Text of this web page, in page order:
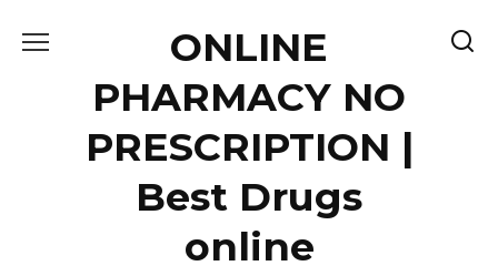
ONLINE
PHARMACY NO
PRESCRIPTION |
Best Drugs
online